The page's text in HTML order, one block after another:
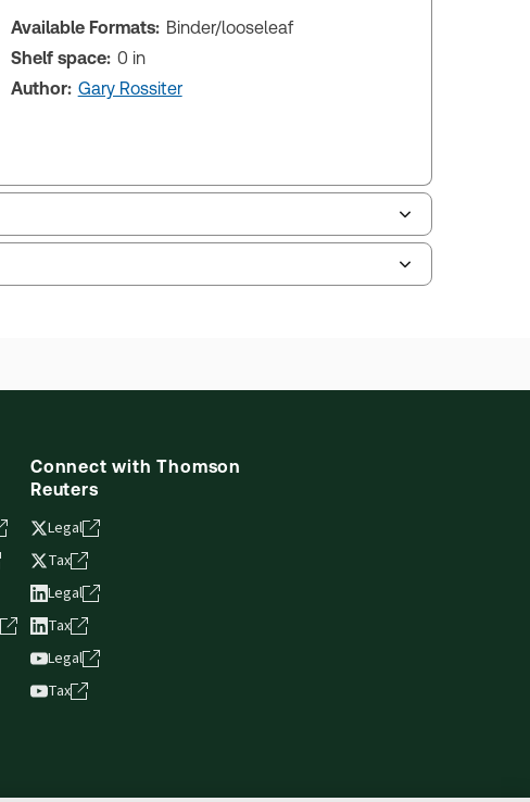
Available Formats: Binder/looseleaf
Shelf space: 0 in
Author: Gary Rossiter
Connect with Thomson
Reuters
Legal
Tax
Legal
Tax
Legal
Tax